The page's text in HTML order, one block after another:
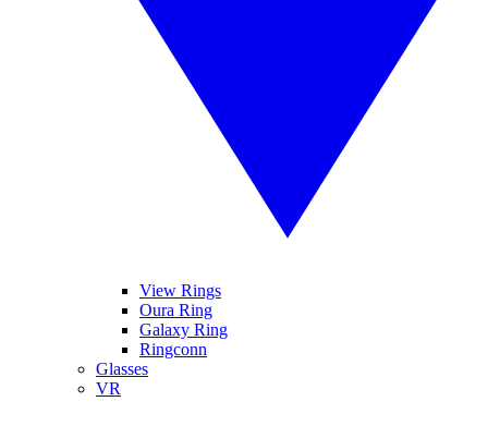
View Rings
Oura Ring
Galaxy Ring
Ringconn
Glasses
VR